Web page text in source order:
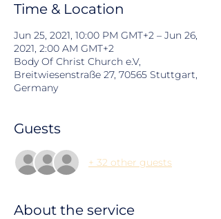
Time & Location
Jun 25, 2021, 10:00 PM GMT+2 – Jun 26,
2021, 2:00 AM GMT+2
Body Of Christ Church e.V,
Breitwiesenstraße 27, 70565 Stuttgart,
Germany
Guests
+ 32 other guests
About the service